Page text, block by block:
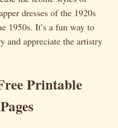
dresses of the 1920s
1950s. It’s a fun way to
and appreciate the artistry
Printable